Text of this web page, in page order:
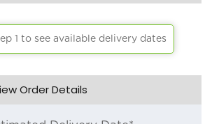
1 to see available delivery dates
Order Details